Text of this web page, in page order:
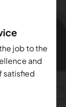
job to the
and
satisfied